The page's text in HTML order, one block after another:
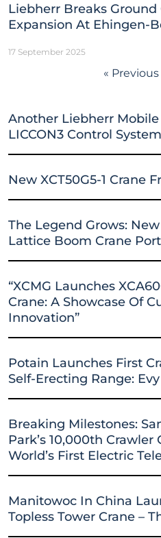
Liebherr Breaks Ground
Expansion At Ehingen-
17 September 2025
« Previous
Another Liebherr
LICCON3 Control System
New XCT50G5-1 Crane
The Legend Grows:
Lattice Boom Crane
“XCMG Launches
Crane: A Showcase Of
Innovation”
Potain Launches First
Self-Erecting Range:
Breaking Milestones:
Park’s 10,000th
World’s First Electric
Manitowoc In China
Topless Tower Crane –